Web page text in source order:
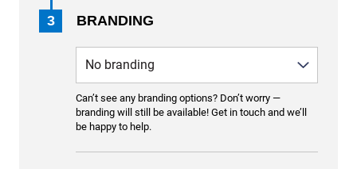
3 BRANDING
Can’t see any branding options? Don’t worry —
branding will still be available! Get in touch and we’ll
be happy to help.